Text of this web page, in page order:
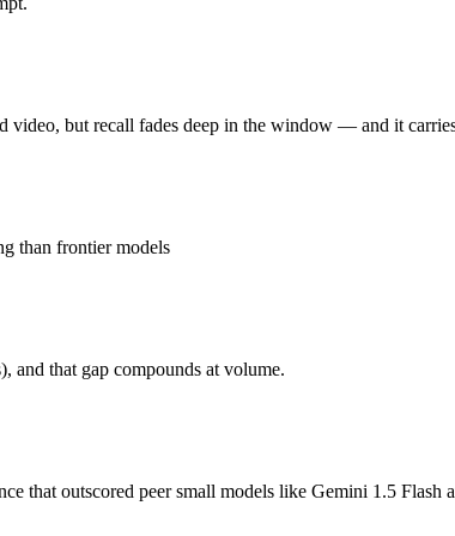
but recall fades deep in the window. Released
v2 at 1M), premium price per token at $2/$12, and
specific job. GPT-4o mini costs less per token;
your own repository — run an identical real bug
but recall fades deep in the window — and it
than frontier models
and that gap compounds at volume.
that outscored peer small models like Gemini 1.5